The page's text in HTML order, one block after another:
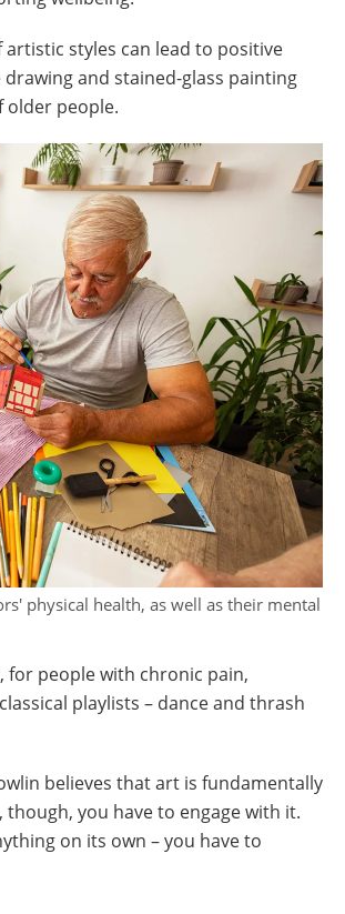
styles can lead to positive
and stained-glass painting
older people.
physical health, as well as their mental
for people with chronic pain,
playlists – dance and thrash
believes that art is fundamentally
you have to engage with it.
on its own – you have to